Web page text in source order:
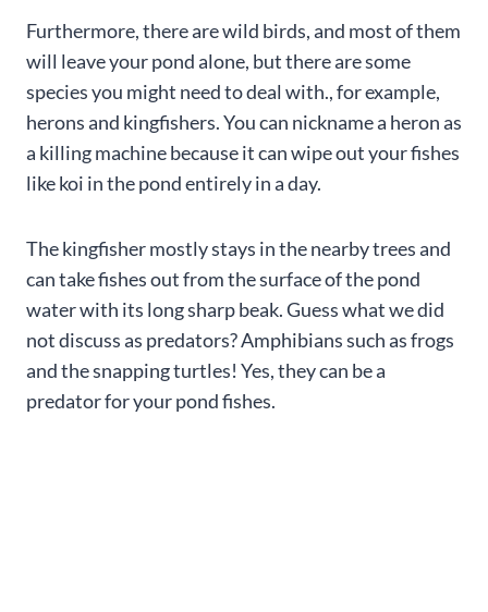
Furthermore, there are wild birds, and most of them
will leave your pond alone, but there are some
species you might need to deal with., for example,
herons and kingfishers. You can nickname a heron as
a killing machine because it can wipe out your fishes
like koi in the pond entirely in a day.
The kingfisher mostly stays in the nearby trees and
can take fishes out from the surface of the pond
water with its long sharp beak. Guess what we did
not discuss as predators? Amphibians such as frogs
and the snapping turtles! Yes, they can be a
predator for your pond fishes.